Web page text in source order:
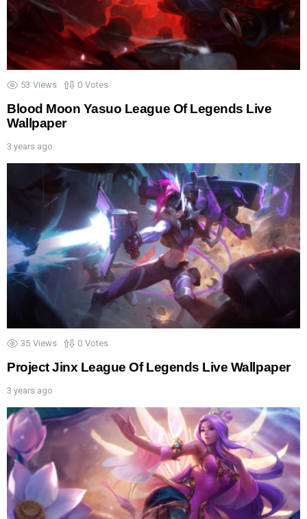
53 Views 0 Votes
Blood Moon Yasuo League Of Legends Live
Wallpaper
3 years ago
35 Views 0 Votes
Project Jinx League Of Legends Live Wallpaper
3 years ago